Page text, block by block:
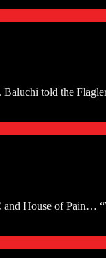
told the
and House of Pain…